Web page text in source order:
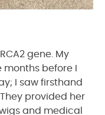
gene. My
before I
I saw firsthand
provided her
and medical